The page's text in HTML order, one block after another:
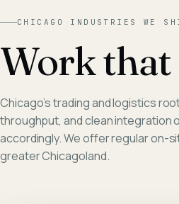
CHICAGO INDUSTRIES WE
Work
Chicago’s trading and logistics
throughput, and clean integration
accordingly. We offer regular on-
greater Chicagoland.